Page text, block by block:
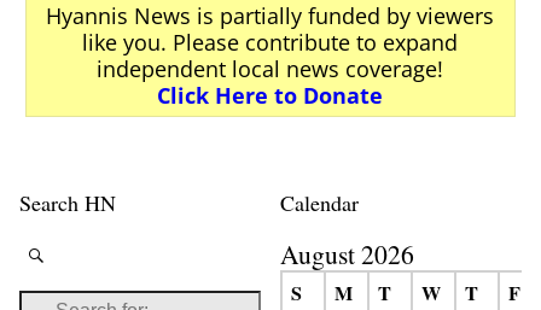
Hyannis News is partially funded by viewers
like you. Please contribute to expand
independent local news coverage!
Click Here to Donate
Search HN Calendar
August 2026
S M T W T F